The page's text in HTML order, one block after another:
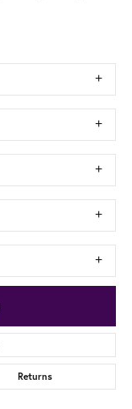
Returns